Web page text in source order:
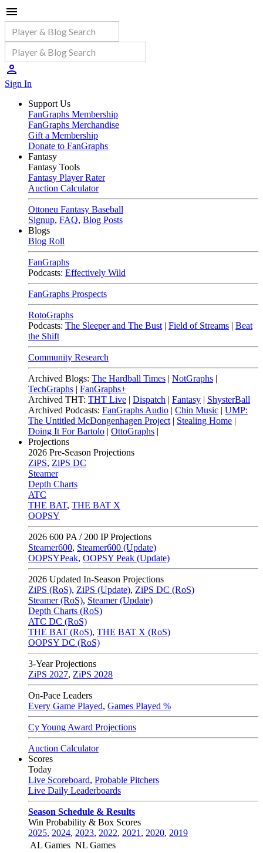
Sign In
Support Us
FanGraphs Membership
FanGraphs Merchandise
Gift a Membership
Donate to FanGraphs
Fantasy
Fantasy Tools
Fantasy Player Rater
Auction Calculator
Ottoneu Fantasy Baseball
Signup, FAQ, Blog Posts
Blogs
Blog Roll
FanGraphs
Podcasts: Effectively Wild
FanGraphs Prospects
RotoGraphs
Podcasts: The Sleeper and The Bust | Field of Streams | Beat
the Shift
Community Research
Archived Blogs: The Hardball Times | NotGraphs |
TechGraphs | FanGraphs+
Archived THT: THT Live | Dispatch | Fantasy | ShysterBall
Archived Podcasts: FanGraphs Audio | Chin Music | UMP:
The Untitled McDongenhagen Project | Stealing Home |
Doing It For Bartolo | OttoGraphs |
Projections
2026 Pre-Season Projections
ZiPS, ZiPS DC
Steamer
Depth Charts
ATC
THE BAT, THE BAT X
OOPSY
2026 600 PA / 200 IP Projections
Steamer600, Steamer600 (Update)
OOPSYPeak, OOPSY Peak (Update)
2026 Updated In-Season Projections
ZiPS (RoS), ZiPS (Update), ZiPS DC (RoS)
Steamer (RoS), Steamer (Update)
Depth Charts (RoS)
ATC DC (RoS)
THE BAT (RoS), THE BAT X (RoS)
OOPSY DC (RoS)
3-Year Projections
ZiPS 2027, ZiPS 2028
On-Pace Leaders
Every Game Played, Games Played %
Cy Young Award Projections
Auction Calculator
Scores
Today
Live Scoreboard, Probable Pitchers
Live Daily Leaderboards
Season Schedule & Results
Win Probability & Box Scores
2025, 2024, 2023, 2022, 2021 , 2020, 2019
AL Games NL Games